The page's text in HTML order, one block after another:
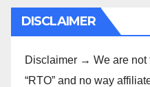
DISCLAIMER
Disclaimer → We are not
“RTO” and no way